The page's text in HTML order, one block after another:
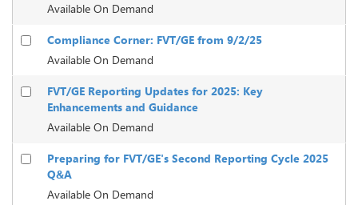
Available On Demand
Compliance Corner: FVT/GE from 9/2/25
Available On Demand
FVT/GE Reporting Updates for 2025: Key
Enhancements and Guidance
Available On Demand
Preparing for FVT/GE's Second Reporting Cycle 2025
Q&A
Available On Demand